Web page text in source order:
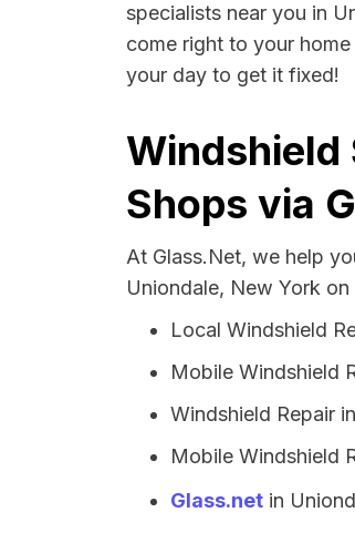
specialists near you in
come right to your
your day to get it fixed!
Windshield
Shops via
At Glass.Net, we help
Uniondale, New York
Local Windshield
Mobile Windshield
Windshield Repair
Mobile Windshield
Glass.net in